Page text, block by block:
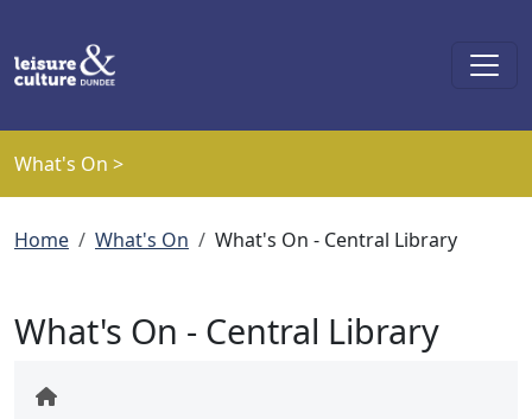
What's On >
Breadcrumb
Home What's On What's On - Central Library
What's On - Central Library